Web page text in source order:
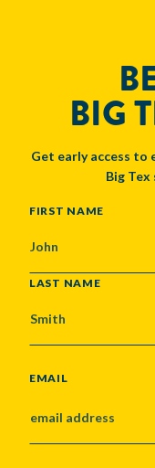
BIG
Get early access to
Big
NAME
FIRST NAME
LAST NAME
EMAIL